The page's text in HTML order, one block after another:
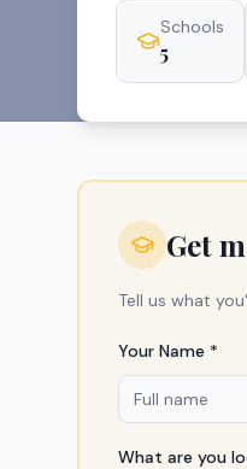
Schools
5
Get
Tell us what
Your Name *
What are you